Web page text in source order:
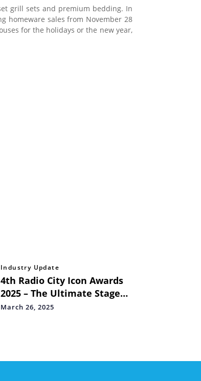
grill sets and premium bedding. In
homeware sales from November 28
for the holidays or the new year,
Industry Update
4th Radio City Icon Awards
2025 – The Ultimate Stage
for Mumbai’s Business &
March 26, 2025